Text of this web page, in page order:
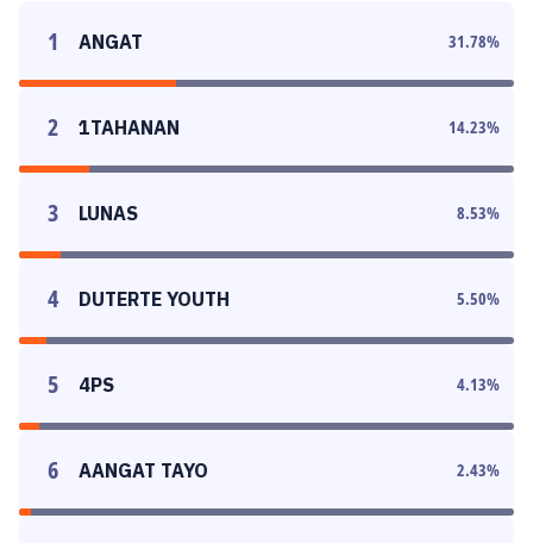
1 ANGAT 31.78%
2 1TAHANAN 14.23%
3 LUNAS 8.53%
4 DUTERTE YOUTH 5.50%
5 4PS 4.13%
6 AANGAT TAYO 2.43%